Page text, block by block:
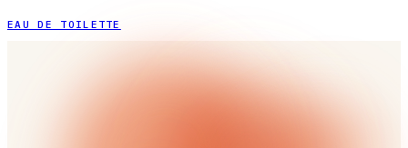
EAU DE TOILETTE